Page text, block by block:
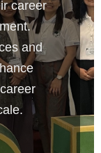
career
and